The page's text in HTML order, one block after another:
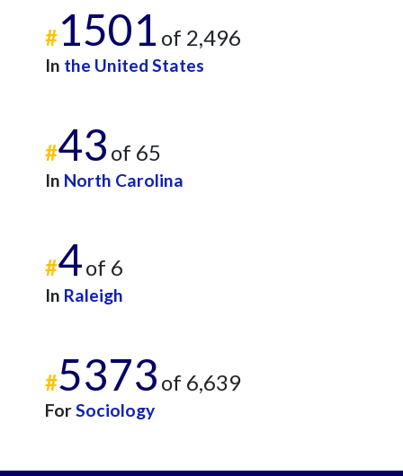
#1501 of 2,496
In the United States
#43 of 65
In North Carolina
#4of 6
In Raleigh
#5373 of 6,639
ForSociology